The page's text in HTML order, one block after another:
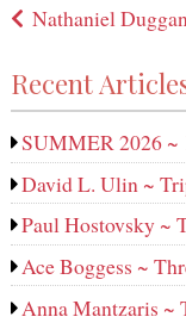
Nathaniel
Recent
SUMMER 2026
David L. Ulin ~
Paul Hostovsky ~
Ace Boggess ~
Anna Mantzaris ~